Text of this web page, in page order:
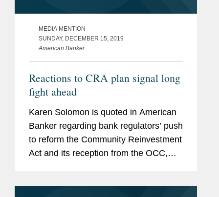
MEDIA MENTION
SUNDAY, DECEMBER 15, 2019
American Banker
Reactions to CRA plan signal long
fight ahead
Karen Solomon is quoted in American
Banker regarding bank regulators’ push
to reform the Community Reinvestment
Act and its reception from the OCC,